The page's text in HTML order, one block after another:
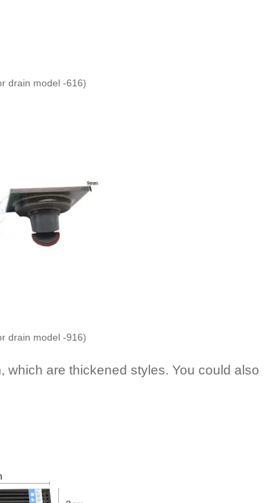
drain model -616)
drain model -916)
are thickened styles. You could also